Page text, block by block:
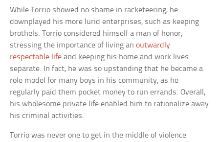
While Torrio showed no shame in racketeering, he
downplayed his more lurid enterprises, such as keeping
brothels. Torrio considered himself a man of honor,
stressing the importance of living anoutwardly
respectable life and keeping his home and work lives
separate. In fact, he was so upstanding that he became a
role model for many boys in his community, as he
regularly paid them pocket money to run errands. Overall,
his wholesome private life enabled him to rationalize away
his criminal activities.
Torrio was never one to get in the middle of violence